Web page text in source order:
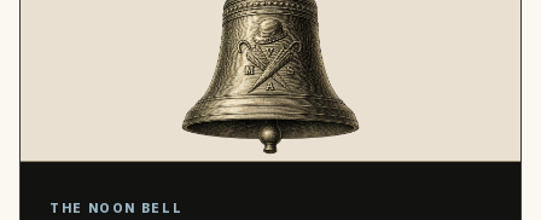
THE NOON BELL